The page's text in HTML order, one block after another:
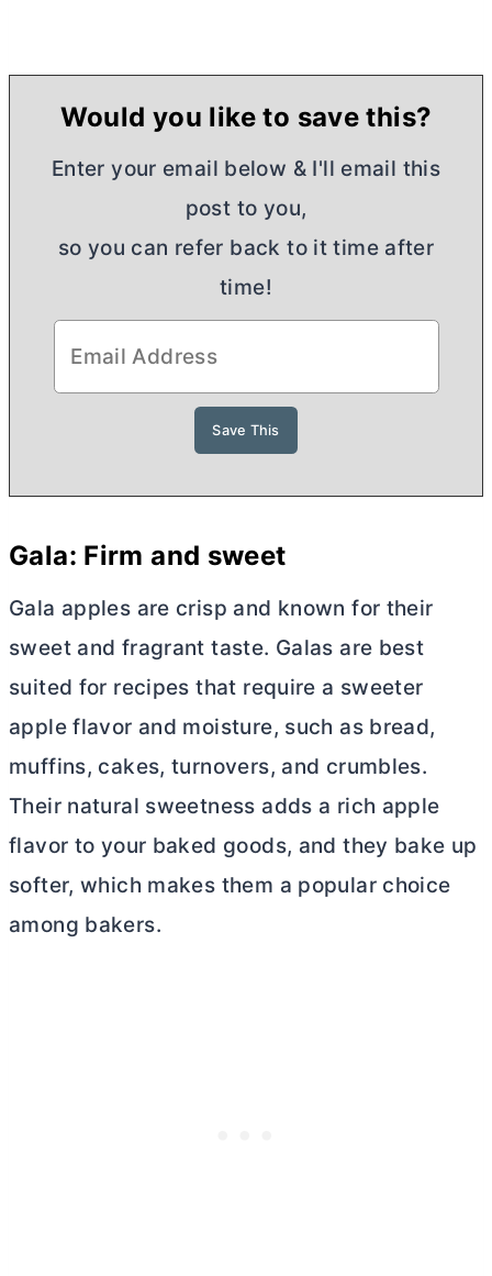
Would you like to save this?
Enter your email below & I'll email this
post to you,
so you can refer back to it time after
time!
Gala: Firm and sweet
Gala apples are crisp and known for their
sweet and fragrant taste. Galas are best
suited for recipes that require a sweeter
apple flavor and moisture, such as bread,
muffins, cakes, turnovers, and crumbles.
Their natural sweetness adds a rich apple
flavor to your baked goods, and they bake up
softer, which makes them a popular choice
among bakers.